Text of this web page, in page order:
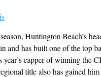
Huntington Beach’s
and has built one of the top
capper of winning the
title also has gained